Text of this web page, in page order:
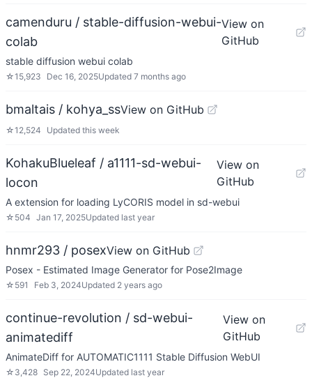
camenduru / stable-diffusion-webui-
colab
View on
GitHub
stable diffusion webui colab
☆15,923 Dec 16, 2025Updated 7 months ago
bmaltais / kohya_ssView on GitHub
☆12,524 Updated this week
KohakuBlueleaf / a1111-sd-webui-
locon
View on
GitHub
A extension for loading LyCORIS model in sd-webui
☆ 504 Jan 17, 2025Updated last year
hnmr293 / posexView on GitHub
Posex - Estimated Image Generator for Pose2Image
☆ 591 Feb 3, 2024Updated 2 years ago
continue-revolution / sd-webui-
animatediff
View on
GitHub
AnimateDiff for AUTOMATIC1111 Stable Diffusion WebUI
☆ 3,428 Sep 22, 2024Updated last year